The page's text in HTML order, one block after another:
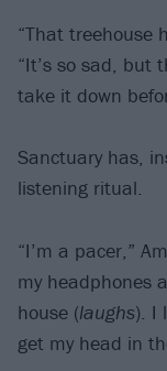
“That treehouse
“It’s so sad, but
take it down
Sanctuary has,
listening ritual.
“I’m a pacer,”
my headphones
house (laughs). I
get my head in